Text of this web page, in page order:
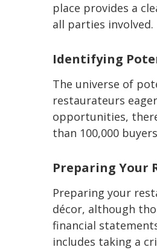
place provides a
all parties involved.
Identifying
The universe of
restaurateurs
opportunities,
than 100,000
Preparing Your
Preparing your
décor, although
financial
includes taking a